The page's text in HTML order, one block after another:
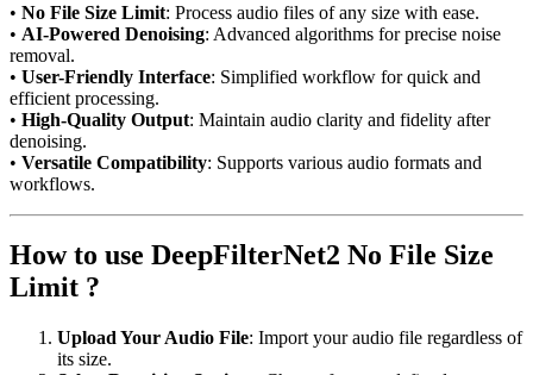
• No File Size Limit: Process audio files of any size with ease.
• AI-Powered Denoising: Advanced algorithms for precise noise
removal.
• User-Friendly Interface: Simplified workflow for quick and
efficient processing.
• High-Quality Output: Maintain audio clarity and fidelity after
denoising.
• Versatile Compatibility: Supports various audio formats and
workflows.
How to use DeepFilterNet2 No File Size
Limit ?
Upload Your Audio File: Import your audio file regardless of
its size.